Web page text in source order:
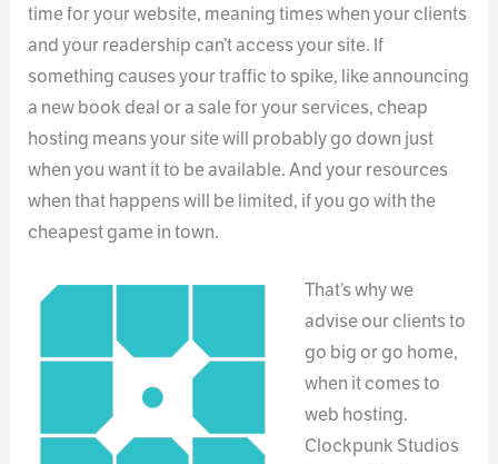
time for your website, meaning times when your clients
and your readership can’t access your site. If
something causes your traffic to spike, like announcing
a new book deal or a sale for your services, cheap
hosting means your site will probably go down just
when you want it to be available. And your resources
when that happens will be limited, if you go with the
cheapest game in town.
That’s why we
advise our clients to
go big or go home,
when it comes to
web hosting.
Clockpunk Studios